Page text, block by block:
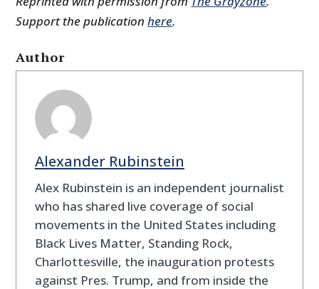
Support the publicationhere.
Author
Alexander Rubinstein
Alex Rubinstein is an independent journalist
who has shared live coverage of social
movements in the United States including
Black Lives Matter, Standing Rock,
Charlottesville, the inauguration protests
against Pres. Trump, and from inside the